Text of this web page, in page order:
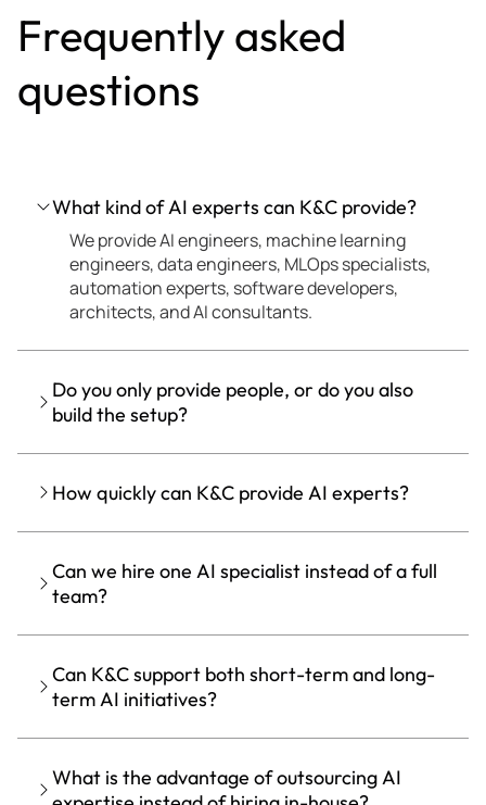
Frequently asked
questions
What kind of AI experts can K&C provide?
We provide AI engineers, machine learning
engineers, data engineers, MLOps specialists,
automation experts, software developers,
architects, and AI consultants.
Do you only provide people, or do you also
build the setup?
How quickly can K&C provide AI experts?
Can we hire one AI specialist instead of a full
team?
Can K&C support both short-term and long-
term AI initiatives?
What is the advantage of outsourcing AI